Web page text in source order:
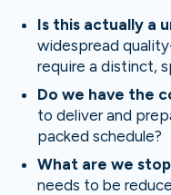
Is this actually a
widespread
require a distinct,
Do we have the
to deliver and
packed schedule?
What are we
needs to be